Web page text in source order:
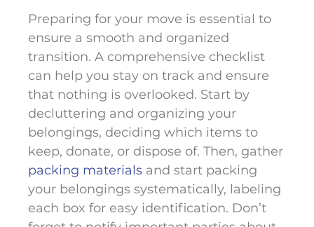
Preparing for your move is essential to
ensure a smooth and organized
transition. A comprehensive checklist
can help you stay on track and ensure
that nothing is overlooked. Start by
decluttering and organizing your
belongings, deciding which items to
keep, donate, or dispose of. Then, gather
packing materials and start packing
your belongings systematically, labeling
each box for easy identification. Don’t